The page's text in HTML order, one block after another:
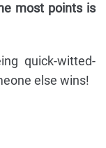
most points is
quick-witted-
else wins!